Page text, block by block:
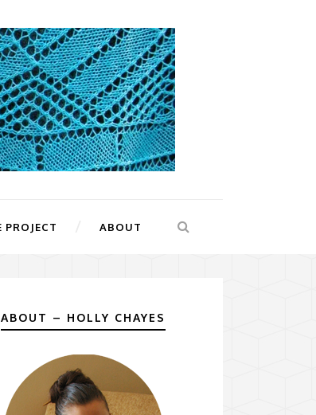
PROJECT ABOUT
ABOUT – HOLLY CHAYES